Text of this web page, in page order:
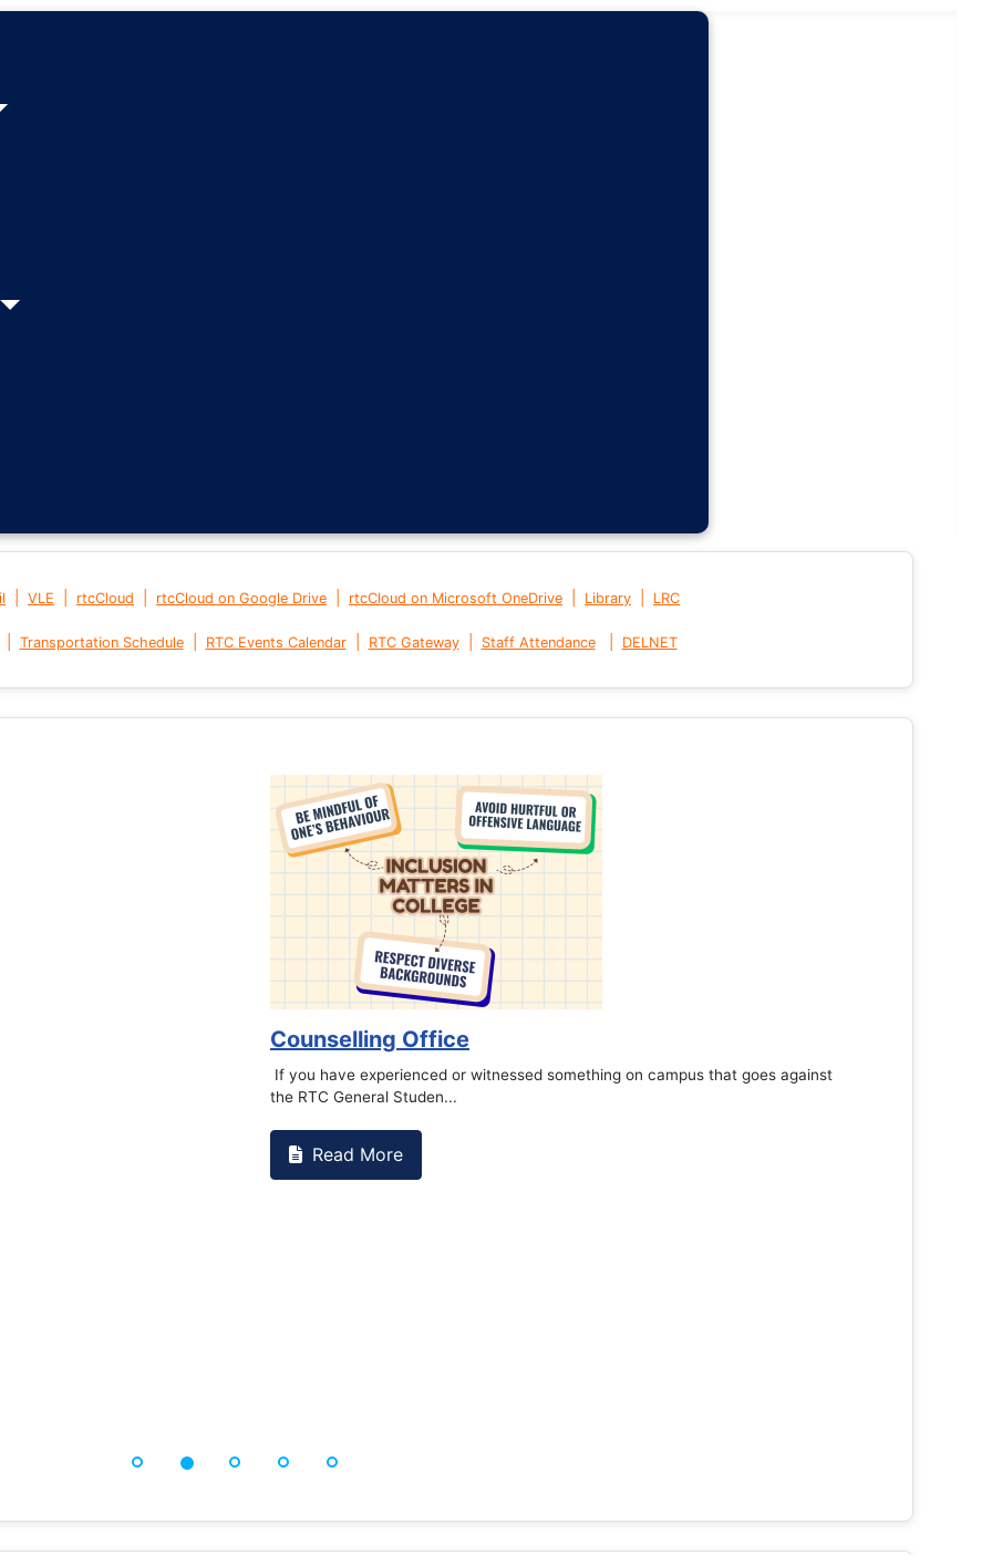
VLE rtcCloud rtcCloud on Google Drive rtcCloud on Microsoft OneDrive Library LRC
Transportation Schedule| RTC Events Calendar| RTC Gateway| Staff Attendance DELNET
Counselling Office
If you have experienced or witnessed something on campus that goes against
the RTC General Studen...
Read More